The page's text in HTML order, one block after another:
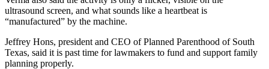
ultrasound screen, and what sounds like a heartbeat is
“manufactured” by the machine.
Jeffrey Hons, president and CEO of Planned Parenthood of South
Texas, said it is past time for lawmakers to fund and support family
planning properly.